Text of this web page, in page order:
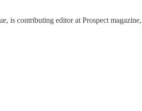
is contributing editor at Prospect